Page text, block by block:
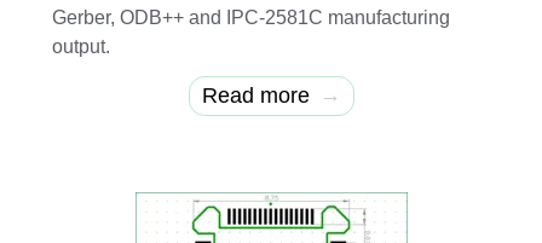
Gerber, ODB++ and IPC-2581C manufacturing
output.
Read more →